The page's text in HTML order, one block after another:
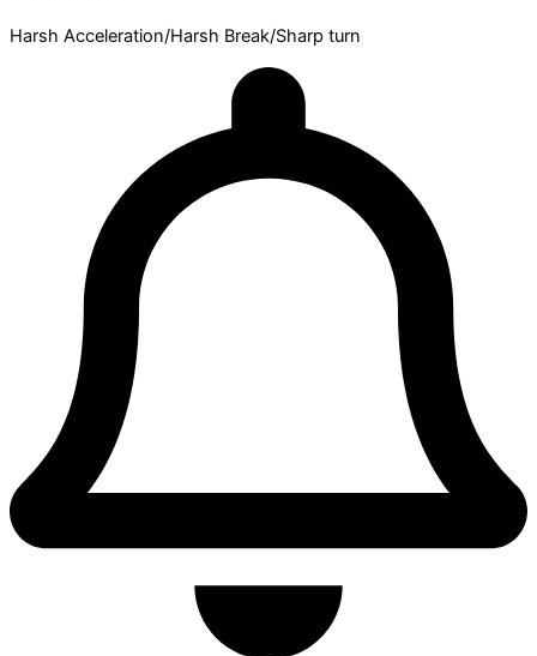
Harsh Acceleration/Harsh Break/Sharp turn